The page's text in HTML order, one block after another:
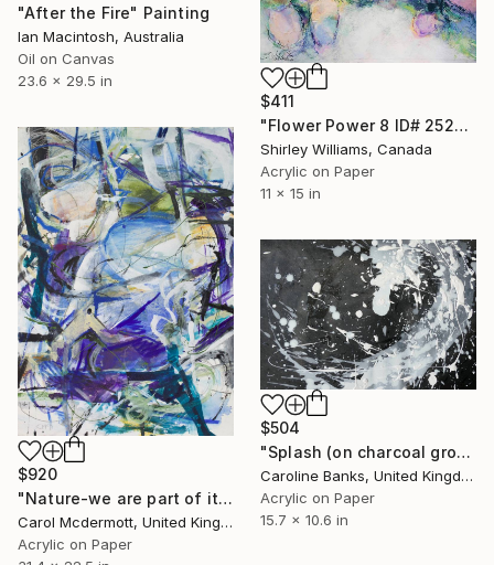
"After the Fire" Painting
Ian Macintosh, Australia
Oil on Canvas
23.6 x 29.5 in
$411
"Flower Power 8 ID# 2526" Painting
Shirley Williams, Canada
Acrylic on Paper
11 x 15 in
$920
"Nature-we are part of it" Painting
Carol Mcdermott, United Kingdom
Acrylic on Paper
$504
"Splash (on charcoal ground -2)" Painting
Caroline Banks, United Kingdom
Acrylic on Paper
15.7 x 10.6 in